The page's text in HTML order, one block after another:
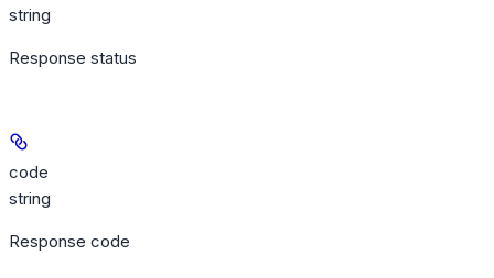
string
Response status
code
string
Response code